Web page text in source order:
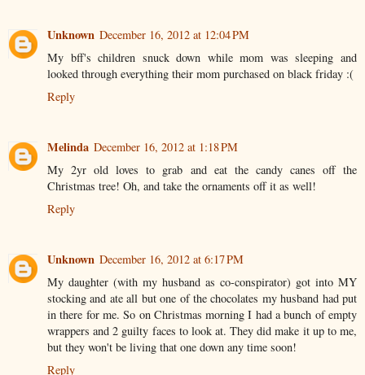
Unknown December 16, 2012 at 12:04 PM
My bff's children snuck down while mom was sleeping and
looked through everything their mom purchased on black friday :(
Reply
Melinda December 16, 2012 at 1:18 PM
My 2yr old loves to grab and eat the candy canes off the
Christmas tree! Oh, and take the ornaments off it as well!
Reply
Unknown December 16, 2012 at 6:17 PM
My daughter (with my husband as co-conspirator) got into MY
stocking and ate all but one of the chocolates my husband had put
in there for me. So on Christmas morning I had a bunch of empty
wrappers and 2 guilty faces to look at. They did make it up to me,
but they won't be living that one down any time soon!
Reply